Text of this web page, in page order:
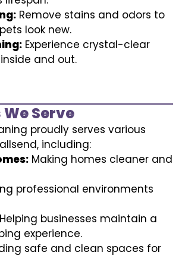
Remove stains and odors to
look new.
Experience crystal-clear
and out.
Serve
proudly serves various
including:
Making homes cleaner and
professional environments
Helping businesses maintain a
experience.
safe and clean spaces for